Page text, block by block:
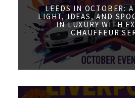
LEEDS IN OCTOBER:
LIGHT, IDEAS, AND
IN LUXURY WITH
CHAUFFEUR